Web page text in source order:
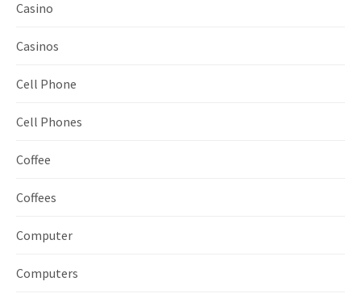
Casino
Casinos
Cell Phone
Cell Phones
Coffee
Coffees
Computer
Computers